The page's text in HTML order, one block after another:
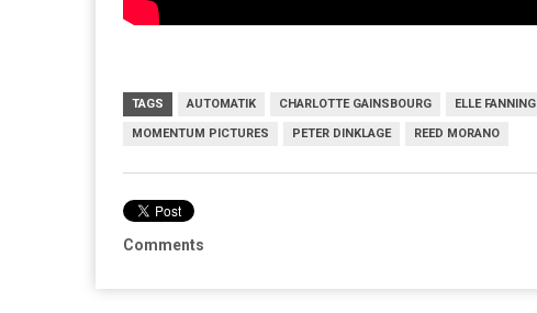
TAGS AUTOMATIK CHARLOTTE GAINSBOURG ELLE FANNING
MOMENTUM PICTURES PETER DINKLAGE REED MORANO
Comments